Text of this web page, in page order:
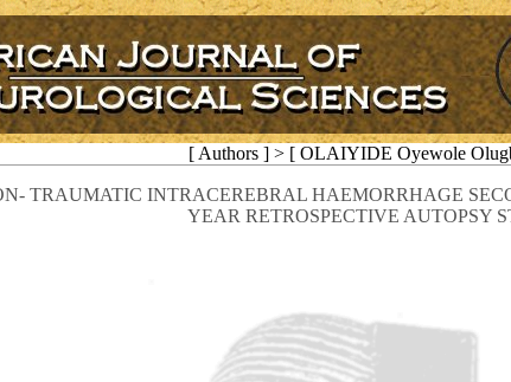
[ Authors ] > [ OLAIYIDE Oyewole
TRAUMATIC INTRACEREBRAL HAEMORRHAGE
YEAR RETROSPECTIVE AUTOPSY